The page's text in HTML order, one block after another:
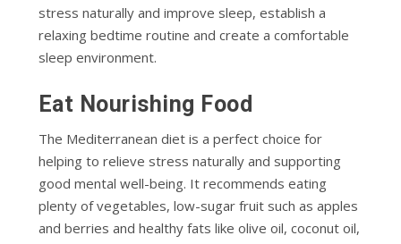
stress naturally and improve sleep, establish a
relaxing bedtime routine and create a comfortable
sleep environment.
Eat Nourishing Food
The Mediterranean diet is a perfect choice for
helping to relieve stress naturally and supporting
good mental well-being. It recommends eating
plenty of vegetables, low-sugar fruit such as apples
and berries and healthy fats like olive oil, coconut oil,